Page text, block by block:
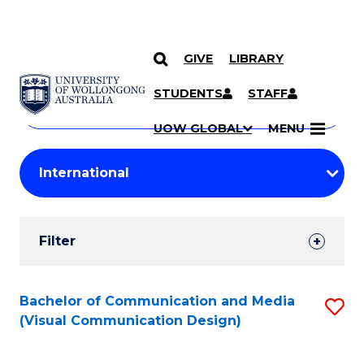
SKIP TO CONTENT
GIVE LIBRARY
STUDENTS STAFF
UOW GLOBAL MENU
Search
Courses
Search
courses
keyword
Student
Results
Filter
Search
Results
Bachelor of Communication and Media
(Visual Communication Design)